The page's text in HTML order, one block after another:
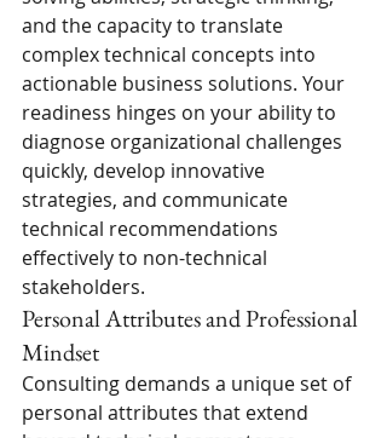
and the capacity to translate
complex technical concepts into
actionable business solutions. Your
readiness hinges on your ability to
diagnose organizational challenges
quickly, develop innovative
strategies, and communicate
technical recommendations
effectively to non-technical
stakeholders.
Personal Attributes and Professional
Mindset
Consulting demands a unique set of
personal attributes that extend